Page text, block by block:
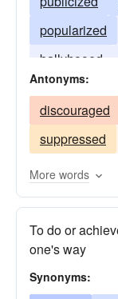
popularized
ballyhooed
Antonyms:
discouraged
suppressed
More words
To do or
one's way
Synonyms: